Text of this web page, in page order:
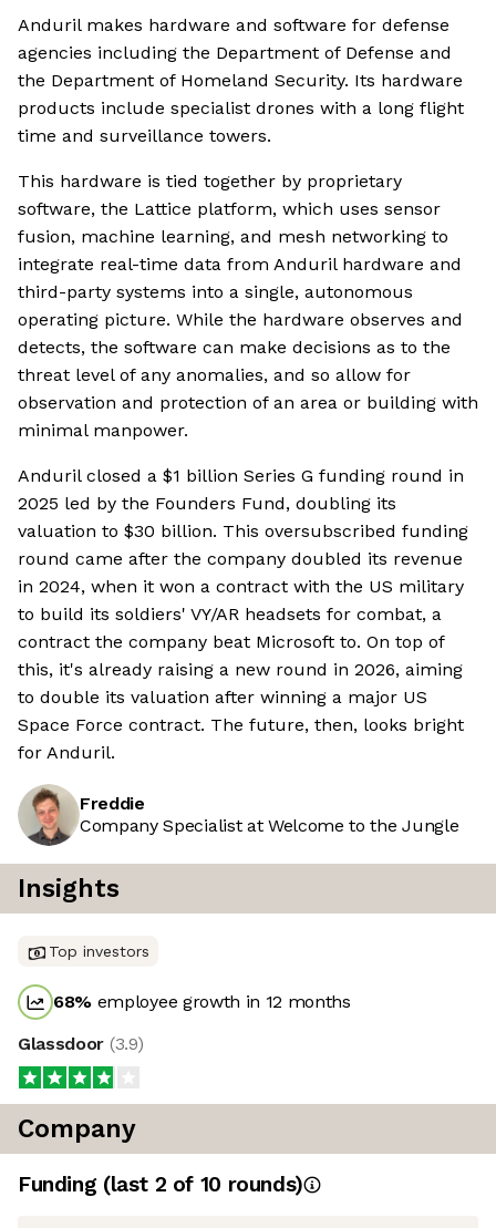
Anduril makes hardware and software for defense
agencies including the Department of Defense and
the Department of Homeland Security. Its hardware
products include specialist drones with a long flight
time and surveillance towers.
This hardware is tied together by proprietary
software, the Lattice platform, which uses sensor
fusion, machine learning, and mesh networking to
integrate real-time data from Anduril hardware and
third-party systems into a single, autonomous
operating picture. While the hardware observes and
detects, the software can make decisions as to the
threat level of any anomalies, and so allow for
observation and protection of an area or building with
minimal manpower.
Anduril closed a $1 billion Series G funding round in
2025 led by the Founders Fund, doubling its
valuation to $30 billion. This oversubscribed funding
round came after the company doubled its revenue
in 2024, when it won a contract with the US military
to build its soldiers' VY/AR headsets for combat, a
contract the company beat Microsoft to. On top of
this, it's already raising a new round in 2026, aiming
to double its valuation after winning a major US
Space Force contract. The future, then, looks bright
for Anduril.
Freddie
Company Specialist at Welcome to the Jungle
Insights
Top investors
68% employee growth in 12 months
Glassdoor (3.9)
Company
Funding (last 2 of 10 rounds)